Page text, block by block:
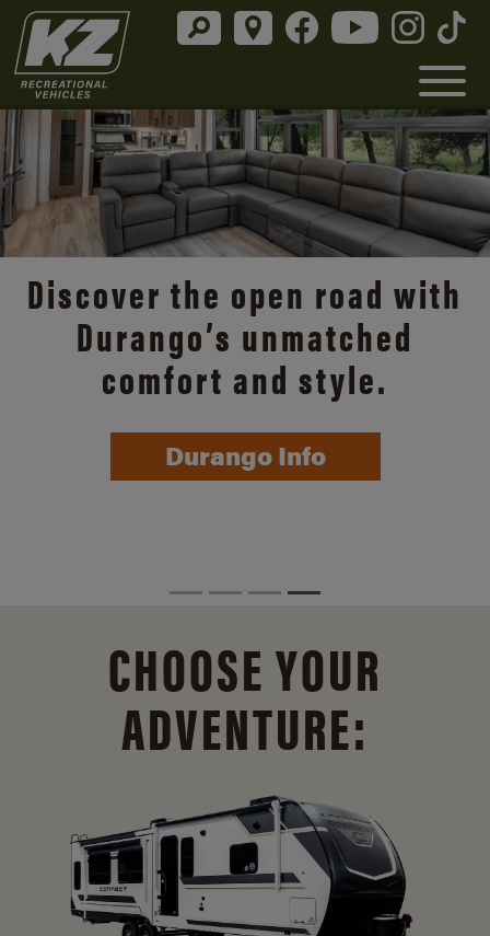
Discover the open road with
Durango’s unmatched
comfort and style.
Durango Info
CHOOSE YOUR
ADVENTURE: